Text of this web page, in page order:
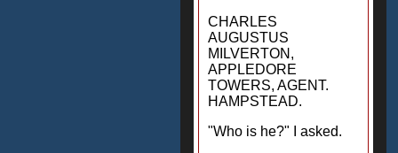
CHARLES
AUGUSTUS
MILVERTON,
APPLEDORE
TOWERS, AGENT.
HAMPSTEAD.
"Who is he?" I asked.